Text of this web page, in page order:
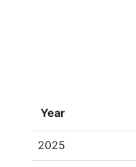
Year
2025